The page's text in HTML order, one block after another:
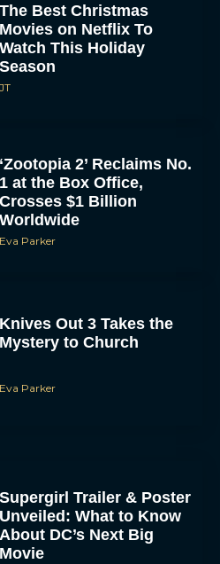
The Best Christmas
Movies on Netflix To
Watch This Holiday
Season
JT
‘Zootopia 2’ Reclaims No.
1 at the Box Office,
Crosses $1 Billion
Worldwide
Eva Parker
Knives Out 3 Takes the
Mystery to Church
Eva Parker
Supergirl Trailer & Poster
Unveiled: What to Know
About DC’s Next Big
Movie